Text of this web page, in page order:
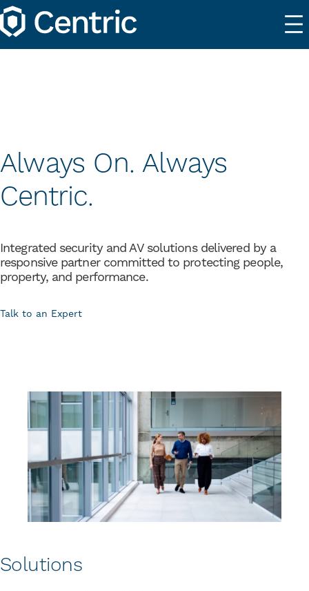
Always On. Always
Centric.
Integrated security and AV solutions delivered by a
responsive partner committed to protecting people,
property, and performance.
Talk to an Expert
Solutions